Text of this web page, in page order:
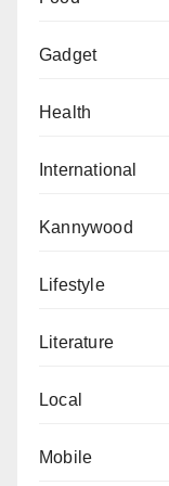
Gadget
Health
International
Kannywood
Lifestyle
Literature
Local
Mobile